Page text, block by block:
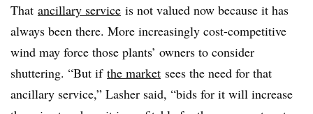
That ancillary service is not valued now because it has
always been there. More increasingly cost-competitive
wind may force those plants’ owners to consider
shuttering. “But if the market sees the need for that
ancillary service,” Lasher said, “bids for it will increase